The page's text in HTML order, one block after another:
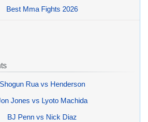
Best Mma Fights 2026
Shogun Rua vs Henderson
Jones vs Lyoto Machida
BJ Penn vs Nick Diaz